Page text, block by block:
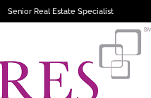
Senior Real Estate Specialist